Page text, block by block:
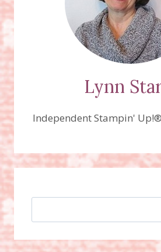
Lynn
Independent Stampin'